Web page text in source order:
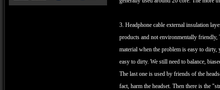
3. Headphone cable external insulation
products and not environmentally friendly,
material when the problem is easy to
easy to dirty. We still need to balance,
The last one is used by friends of the
fact, harm the headset. Then there is the